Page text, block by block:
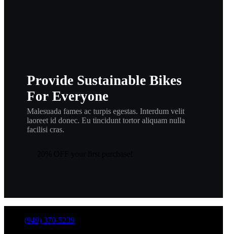
Provide Sustainable Bikes
For Everyone
Malesuada fames ac turpis egestas. Interdum velit
laoreet id donec. Eu tincidunt tortor aliquam nulla
facilisi cras.
(949) 370-5239